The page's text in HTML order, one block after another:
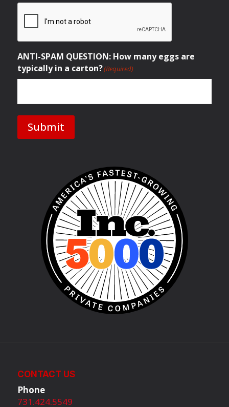
ANTI-SPAM QUESTION: How many eggs are
typically in a carton?(Required)
Submit
CONTACT US
Phone
731.424.5549